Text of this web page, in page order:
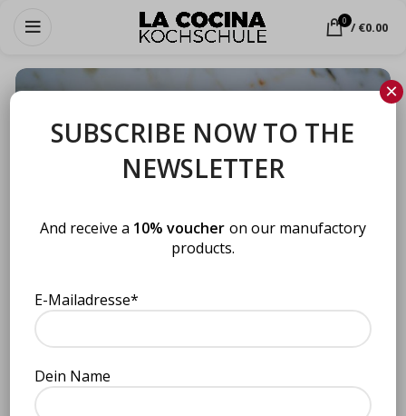
0 / €0.00
Home Uncategorized
BBQ sauce Steaks & More (175
ml)
SUBSCRIBE NOW TO THE
NEWSLETTER
And receive a 10% voucher on our manufactory
products.
E-Mailadresse*
Dein Name
×